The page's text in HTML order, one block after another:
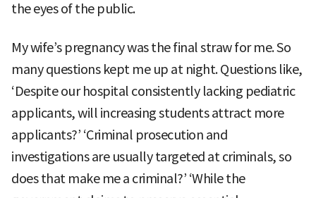
the eyes of the public.
My wife’s pregnancy was the final straw for me. So
many questions kept me up at night. Questions like,
‘Despite our hospital consistently lacking pediatric
applicants, will increasing students attract more
applicants?’ ‘Criminal prosecution and
investigations are usually targeted at criminals, so
does that make me a criminal?’ ‘While the